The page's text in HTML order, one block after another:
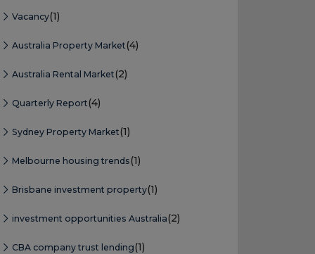
Vacancy(1)
Australia Property Market(4)
Australia Rental Market(2)
Quarterly Report(4)
Sydney Property Market(1)
Melbourne housing trends(1)
Brisbane investment property(1)
investment opportunities Australia(2)
CBA company trust lending(1)